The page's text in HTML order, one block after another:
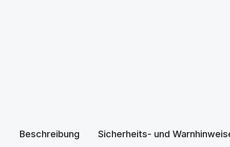
Beschreibung Sicherheits- und